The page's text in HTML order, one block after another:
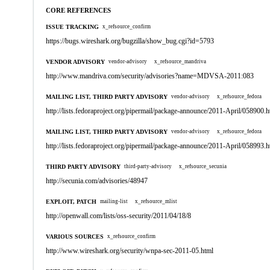
CORE REFERENCES
ISSUE TRACKING x_refsource_confirm
https://bugs.wireshark.org/bugzilla/show_bug.cgi?id=5793
VENDOR ADVISORY vendor-advisory x_refsource_mandriva
http://www.mandriva.com/security/advisories?name=MDVSA-2011:083
MAILING LIST, THIRD PARTY ADVISORY vendor-advisory x_refsource_fedora
http://lists.fedoraproject.org/pipermail/package-announce/2011-April/
MAILING LIST, THIRD PARTY ADVISORY vendor-advisory x_refsource_fedora
http://lists.fedoraproject.org/pipermail/package-announce/2011-April/
THIRD PARTY ADVISORY third-party-advisory x_refsource_secunia
http://secunia.com/advisories/48947
EXPLOIT, PATCH mailing-list x_refsource_mlist
http://openwall.com/lists/oss-security/2011/04/18/8
VARIOUS SOURCES x_refsource_confirm
http://www.wireshark.org/security/wnpa-sec-2011-05.html